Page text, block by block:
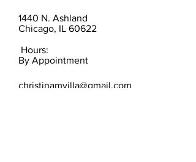
1440 N. Ashland
Chicago, IL 60622
Hours:
By Appointment
christinamvilla@gmail.com